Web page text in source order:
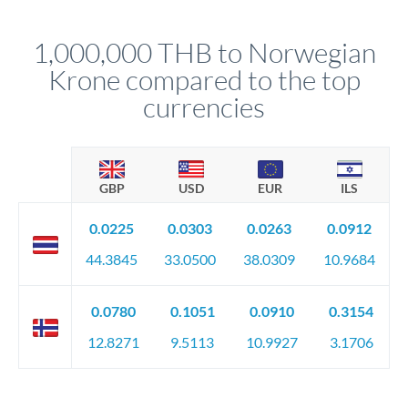
circumstances.
1,000,000 THB to Norwegian
Krone compared to the top
currencies
GBP USD EUR ILS
0.0225
44.3845
0.0303
33.0500
0.0263
38.0309
0.0912
10.9684
0.0780
12.8271
0.1051
9.5113
0.0910
10.9927
0.3154
3.1706